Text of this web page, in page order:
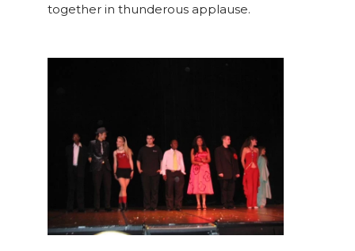
together in thunderous applause.